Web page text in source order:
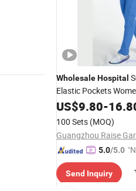
WholesaleHospital
Elastic Pockets
Medical Nurse Scrubs
US$9.80-
100 Sets (MOQ)
Guangzhou Raise
5.0/5.0
Send Inquiry